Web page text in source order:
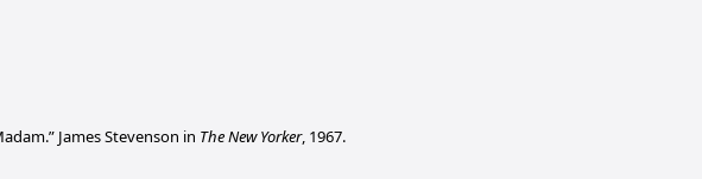
James Stevenson in The New Yorker, 1967.